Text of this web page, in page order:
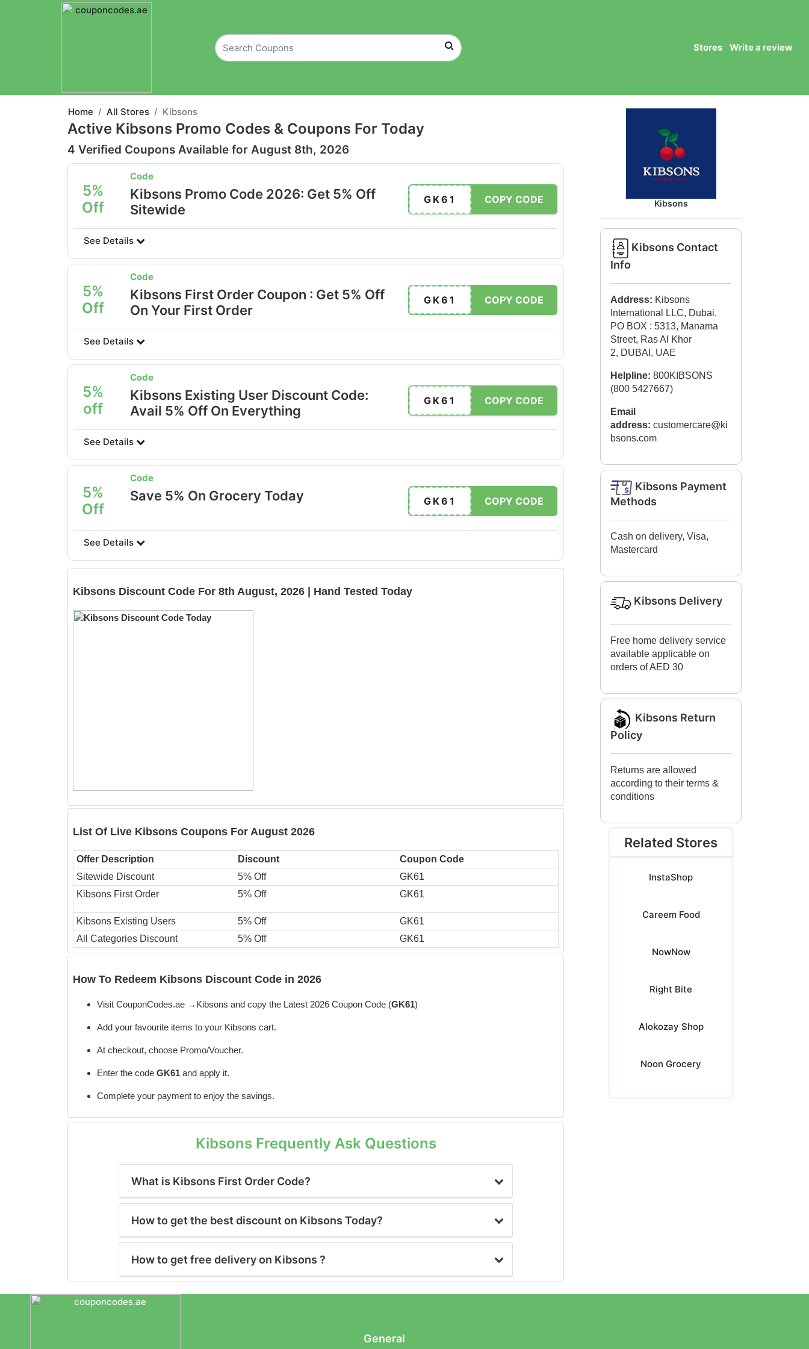
Stores Write a review
Home All Stores Kibsons
Active Kibsons Promo Codes & Coupons For Today
4 Verified Coupons Available for August 8th, 2026
5%
Off
Code
Kibsons Promo Code 2026: Get 5% Off
Sitewide
GK61 COPY CODE
See Details
5%
Off
Code
Kibsons First Order Coupon : Get 5% Off
On Your First Order
GK61 COPY CODE
See Details
5%
off
Code
Kibsons Existing User Discount Code:
Avail 5% Off On Everything
GK61 COPY CODE
See Details
5%
Off
Code
Save 5% On Grocery Today GK61 COPY CODE
See Details
Kibsons Discount Code For 8th August, 2026 | Hand Tested Today
List Of Live Kibsons Coupons For August 2026
Offer Description Discount
Coupon Code
Sitewide Discount
5% Off
GK61
Kibsons First Order
5% Off GK61
Kibsons Existing Users 5% Off
GK61
All Categories Discount
5% Off GK61
How To Redeem Kibsons Discount Code in 2026
Visit CouponCodes.ae →Kibsons and copy the Latest 2026 Coupon Code (GK61)
Add your favourite items to your Kibsons cart.
At checkout, choose Promo/Voucher.
Enter the code GK61 and apply it.
Complete your payment to enjoy the savings.
Kibsons Frequently Ask Questions
What is Kibsons First Order Code?
How to get the best discount on Kibsons Today?
How to get free delivery on Kibsons ?
Kibsons
Kibsons Contact
Info
Address: Kibsons
International LLC, Dubai.
PO BOX : 5313, Manama
Street, Ras Al Khor
2, DUBAI, UAE
Helpline: 800KIBSONS
(800 5427667)
Email
address: customercare@ki
bsons.com
Kibsons Payment
Methods
Cash on delivery, Visa,
Mastercard
Kibsons Delivery
Free home delivery service
available applicable on
orders of AED 30
Kibsons Return
Policy
Returns are allowed
according to their terms &
conditions
Related Stores
InstaShop
Careem Food
NowNow
Right Bite
Alokozay Shop
Noon Grocery
General